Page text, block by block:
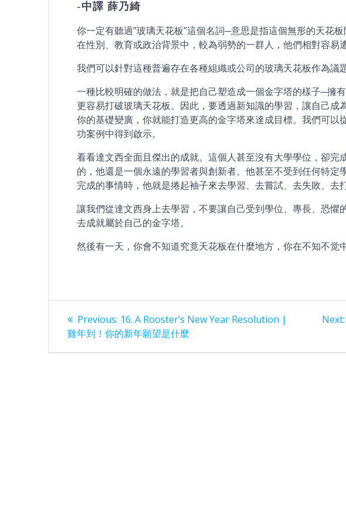
-中譯 薛乃綺
你一定有聽過”玻璃天花板”這個名詞─意思是指這個無形的天花
在性別、教育或政治背景中，較為弱勢的一群人，他們相對容易
我們可以針對這種普遍存在各種組織或公司的玻璃天花板作為議
一種比較明確的做法，就是把自己塑造成一個金字塔的樣子─擁
更容易打破玻璃天花板。因此，要透過新知識的學習，讓自己
你的基礎變廣，你就能打造更高的金字塔來達成目標。我們可以
功案例中得到啟示。
看看達文西全面且傑出的成就。這個人甚至沒有大學學位，卻
的，他還是一個永遠的學習者與創新者。他甚至不受到任何特
完成的事情時，他就是捲起袖子來去學習、去嘗試、去失敗、去打
讓我們從達文西身上去學習，不要讓自己受到學位、專長、恐懼
去成就屬於自己的金字塔。
然後有一天，你會不知道究竟天花板在什麼地方，你在不知不觉
Post
navigation
Previous: Previous
post:
16. A Rooster’s New Year Resolution |
雞年到！你的新年願望是什麼
Next: